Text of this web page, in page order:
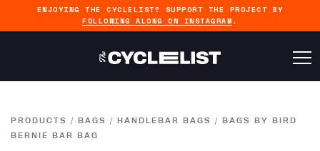
ENJOYING THE CYCLELIST? SUPPORT THE PROJECT BY
FOLLOWING ALONG ON INSTAGRAM .
PRODUCTS / BAGS / HANDLEBAR BAGS / BAGS BY BIRD
BERNIE BAR BAG